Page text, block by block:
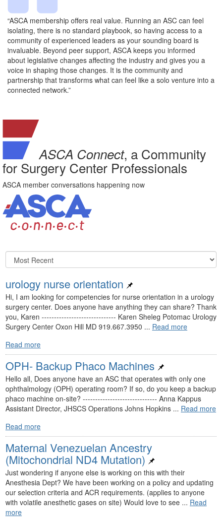
“ASCA membership offers real value. Running an ASC can feel
isolating, there is no standard playbook, so having access to a
community of experienced leaders as your sounding board is
invaluable. Beyond peer support, ASCA keeps you informed
about legislative changes affecting the industry and gives you a
voice in shaping those changes. It is the community and
partnership that transforms what can feel like a solo venture into a
connected network.”
ASCA Connect, a Community
for Surgery Center Professionals
ASCA member conversations happening now
urology nurse orientation
Hi, I am looking for competencies for nurse orientation in a urology
surgery center. Does anyone have anything they can share? Thank
you, Karen ------------------------------ Karen Sheleg Potomac Urology
Surgery Center Oxon Hill MD 919.667.3950 ... Read more
Read more
OPH- Backup Phaco Machines
Hello all, Does anyone have an ASC that operates with only one
ophthalmology (OPH) operating room? If so, do you keep a backup
phaco machine on-site? ------------------------------ Anna Kappus
Assistant Director, JHSCS Operations Johns Hopkins ... Read more
Read more
Maternal Venezuelan Ancestry
(Mitochondrial ND4 Mutation)
Just wondering if anyone else is working on this with their
Anesthesia Dept? We have been working on a policy and updating
our selection criteria and ACR requirements. (applies to anyone
with volatile anesthetic gases on site) Would love to see ... Read
more